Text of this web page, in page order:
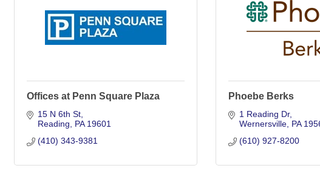
Offices at Penn Square Plaza
15 N 6th St
Reading
PA 19601
(410) 343-9381
Phoebe Berks
1 Reading Dr
Wernersville PA
(610) 927-8200